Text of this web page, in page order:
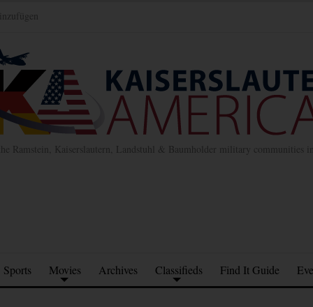
Ramstein, Kaiserslautern, Landstuhl & Baumholder military communities
Sports Movies Archives Classifieds Find It Guide